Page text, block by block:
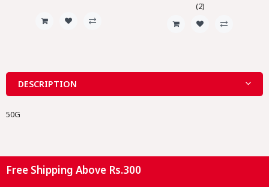
(2)
DESCRIPTION
50G
Free Shipping Above Rs.300